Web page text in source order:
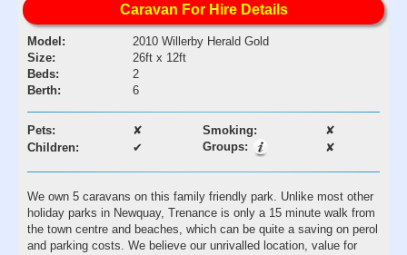
Caravan For Hire Details
Model:
2010 Willerby Herald Gold
Size:
26ft x 12ft
Beds:
2
Berth:
6
Pets: ✘ Smoking:
✘
Children:
✔ Groups: ✘
We own 5 caravans on this family friendly park. Unlike most other
holiday parks in Newquay, Trenance is only a 15 minute walk from
the town centre and beaches, which can be quite a saving on perol
and parking costs. We believe our unrivalled location, value for